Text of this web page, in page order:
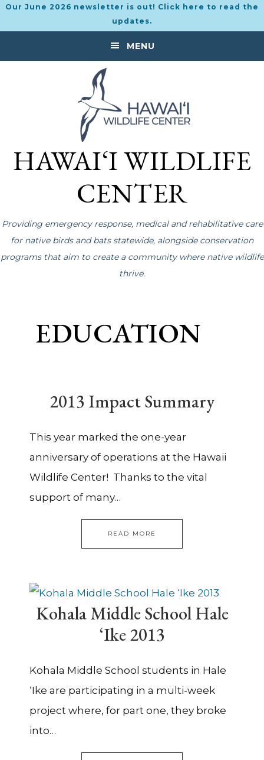
Our June 2026 newsletter is out! Click here to read the
updates.
to
to
MENU
HAWAI‘I WILDLIFE
CENTER
Providing emergency response, medical and rehabilitative care
for native birds and bats statewide, alongside conservation
programs that aim to create a community where native wildlife
thrive.
EDUCATION
2013 Impact Summary
This year marked the one-year
anniversary of operations at the Hawaii
Wildlife Center! Thanks to the vital
support of many…
READ MORE
Kohala Middle School Hale
‘Ike 2013
Kohala Middle School students in Hale
‘Ike are participating in a multi-week
project where, for part one, they broke
into…